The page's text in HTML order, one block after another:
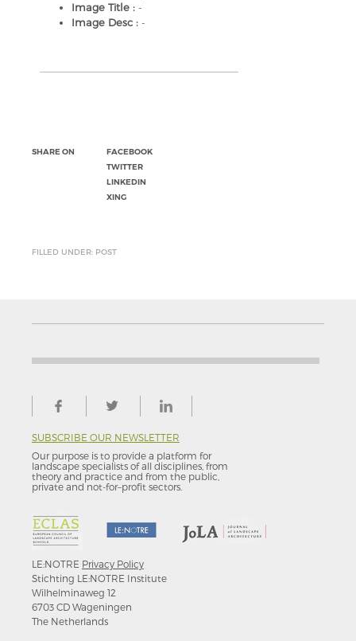
Image Title : -
Image Desc : -
SHARE ON
FACEBOOK
TWITTER
LINKEDIN
XING
FILLED UNDER: POST
SUBSCRIBE OUR NEWSLETTER
Our purpose is to provide a platform for
landscape specialists of all disciplines, from
theory and practice and from the public,
private and not-for–profit sectors.
LE:NOTRE Privacy Policy
Stichting LE:NOTRE Institute
Wilhelminaweg 12
6703 CD Wageningen
The Netherlands